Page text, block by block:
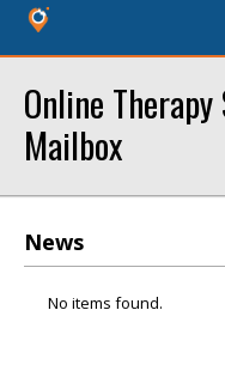
Online
Mailbox
News
No items found.